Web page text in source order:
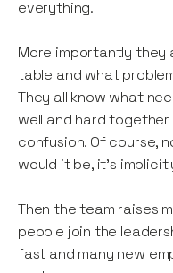
everything.
More importantly they
table and what
They all know what
well and hard
confusion. Of course,
would it be, it’s
Then the team raises
people join the
fast and many new